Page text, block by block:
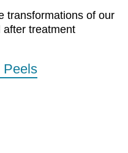
transformations of our
after treatment
Peels